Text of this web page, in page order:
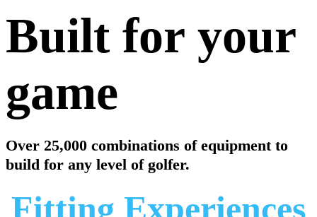
Built for your
game
Over 25,000 combinations of equipment to
build for any level of golfer.
Fitting Experiences